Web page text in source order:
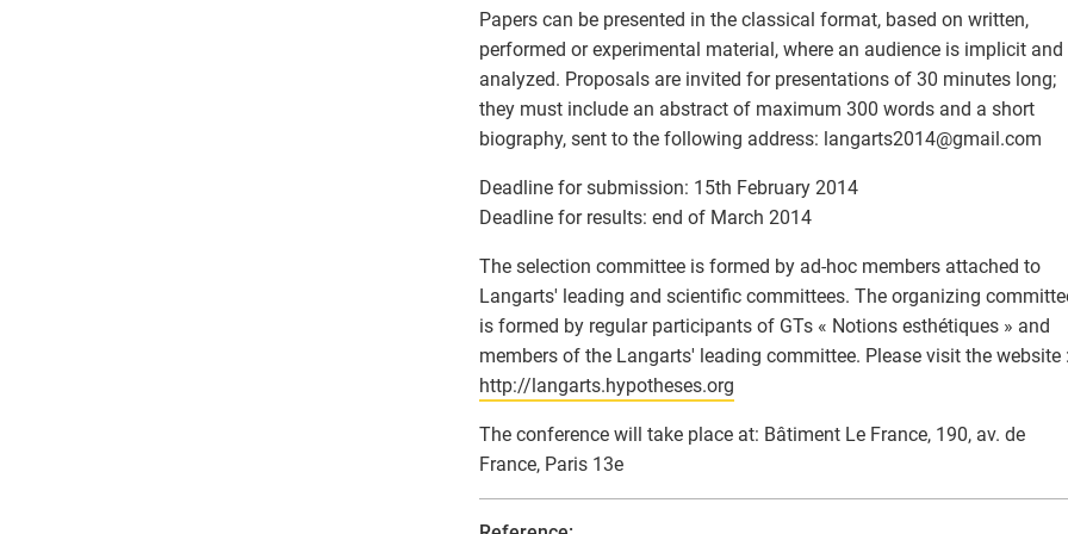
Papers can be presented in the classical format, based on written,
performed or experimental material, where an audience is implicit and
analyzed. Proposals are invited for presentations of 30 minutes long;
they must include an abstract of maximum 300 words and a short
biography, sent to the following address: langarts2014@gmail.com
Deadline for submission: 15th February 2014
Deadline for results: end of March 2014
The selection committee is formed by ad-hoc members attached to
Langarts' leading and scientific committees. The organizing
is formed by regular participants of GTs « Notions esthétiques » and
members of the Langarts' leading committee. Please visit the website
http://langarts.hypotheses.org
The conference will take place at: Bâtiment Le France, 190, av. de
France, Paris 13e